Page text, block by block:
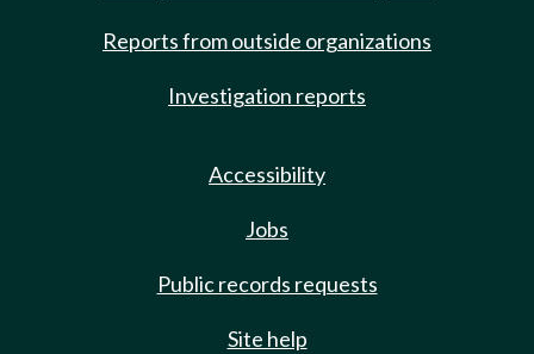
Reports from outside organizations
Investigation reports
Accessibility
Jobs
Public records requests
Site help